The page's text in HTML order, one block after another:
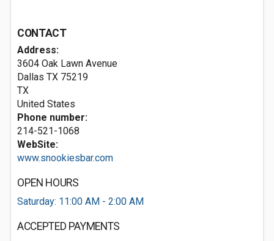
CONTACT
Address:
3604 Oak Lawn Avenue
Dallas TX 75219
TX
United States
Phone number:
214-521-1068
WebSite:
www.snookiesbar.com
OPEN HOURS
Saturday: 11:00 AM - 2:00 AM
ACCEPTED PAYMENTS